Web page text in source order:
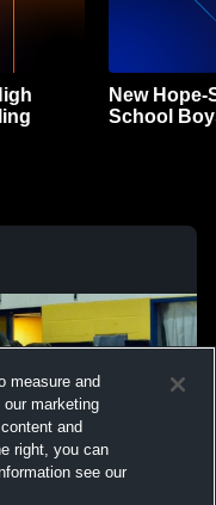
New
School
measure and
marketing
and
right, you can
see our